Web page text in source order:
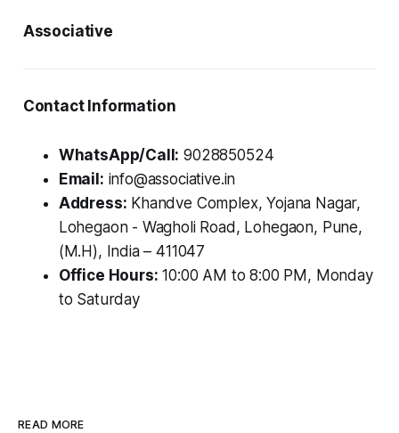
Associative
Contact Information
WhatsApp/Call: 9028850524
Email: info@associative.in
Address: Khandve Complex, Yojana Nagar,
Lohegaon - Wagholi Road, Lohegaon, Pune,
(M.H), India – 411047
Office Hours: 10:00 AM to 8:00 PM, Monday
to Saturday
READ MORE